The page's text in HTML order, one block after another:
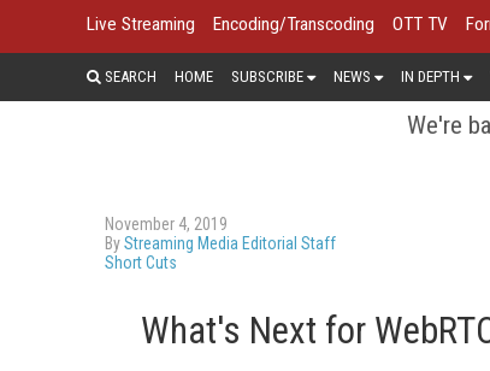
Live Streaming Encoding/Transcoding OTT TV
SEARCH HOME SUBSCRIBE NEWS IN DEPTH
We're
November 4, 2019
ByStreaming Media Editorial Staff
Short Cuts
What's Next for